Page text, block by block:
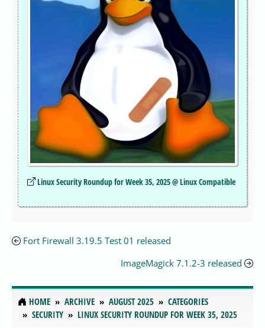
Linux Security Roundup for Week 35, 2025 @ Linux Compatible
Fort Firewall 3.19.5 Test 01 released
ImageMagick 7.1.2-3 released
HOME ARCHIVE AUGUST 2025
CATEGORIES
SECURITY
LINUX SECURITY ROUNDUP FOR WEEK 35, 2025